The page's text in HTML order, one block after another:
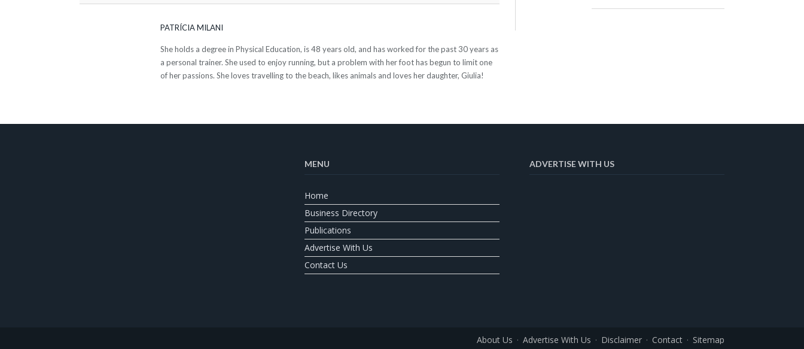
PATRÍCIA MILANI
She holds a degree in Physical Education, is 48 years old, and has worked for the past 30 years as
a personal trainer. She used to enjoy running, but a problem with her foot has begun to limit one
of her passions. She loves travelling to the beach, likes animals and loves her daughter, Giulia!
MENU
Home
Business Directory
Publications
Advertise With Us
Contact Us
ADVERTISE WITH US
About Us Advertise With Us Disclaimer Contact Sitemap